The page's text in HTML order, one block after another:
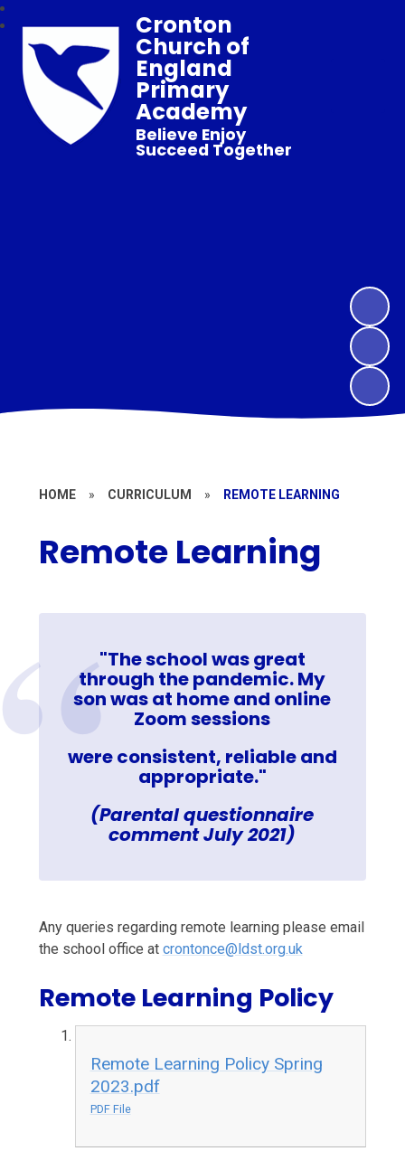
Cronton
Church of
England
Primary
Academy
Believe Enjoy
Succeed Together
HOME » CURRICULUM » REMOTE LEARNING
Remote Learning
"The school was great
through the pandemic. My
son was at home and online
Zoom sessions
were consistent, reliable and
appropriate."
(Parental questionnaire
comment July 2021)
Any queries regarding remote learning please email
the school office at crontonce@ldst.org.uk
Remote Learning Policy
Remote Learning Policy Spring
2023.pdf
PDF File